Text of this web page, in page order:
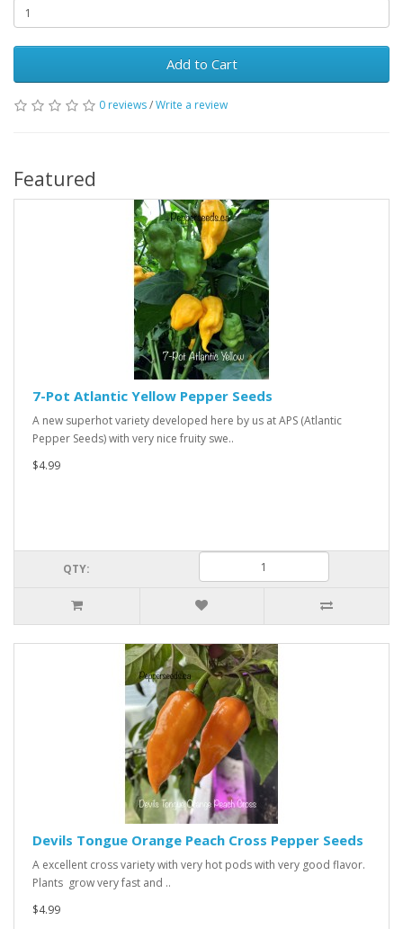
Add to Cart
0 reviews/Write a review
Featured
7-Pot Atlantic Yellow Pepper Seeds
A new superhot variety developed here by us at APS (Atlantic
Pepper Seeds) with very nice fruity swe..
$4.99
QTY:
Devils Tongue Orange Peach Cross Pepper Seeds
A excellent cross variety with very hot pods with very good flavor.
Plants grow very fast and ..
$4.99